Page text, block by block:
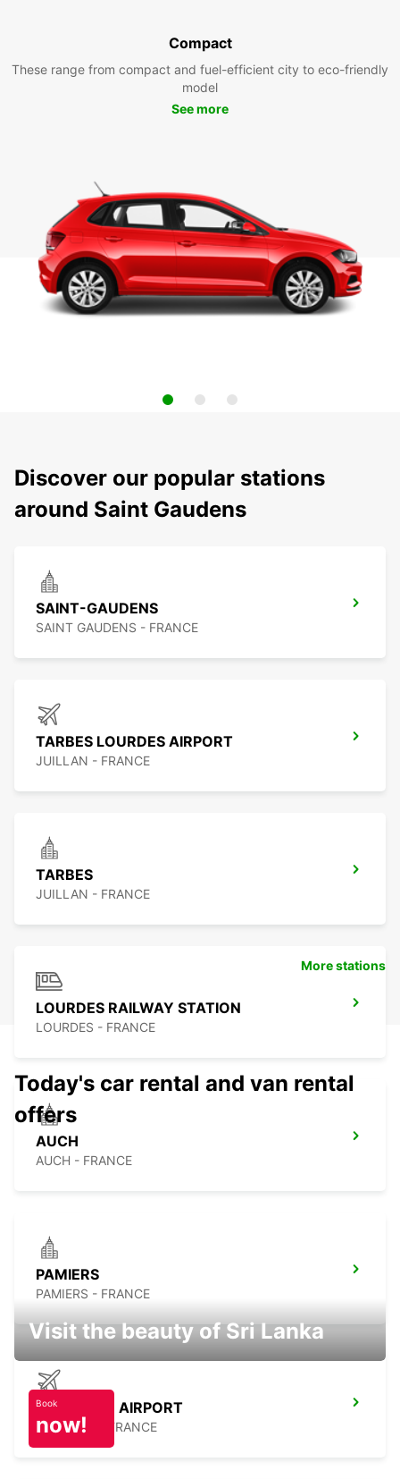
Compact
These range from compact and fuel-efficient city to eco-friendly
model
See more
Discover our popular stations
around Saint Gaudens
SAINT-GAUDENS
SAINT GAUDENS - FRANCE
TARBES LOURDES AIRPORT
JUILLAN - FRANCE
TARBES
JUILLAN - FRANCE
LOURDES RAILWAY STATION
LOURDES - FRANCE
AUCH
AUCH - FRANCE
PAMIERS
PAMIERS - FRANCE
TOULOUSE AIRPORT
BLAGNAC - FRANCE
More stations
Today's car rental and van rental
offers
Visit the beauty of Sri Lanka
Book
now!